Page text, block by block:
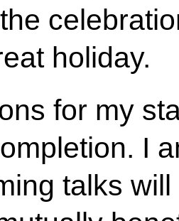
holiday.
for my
I
talks